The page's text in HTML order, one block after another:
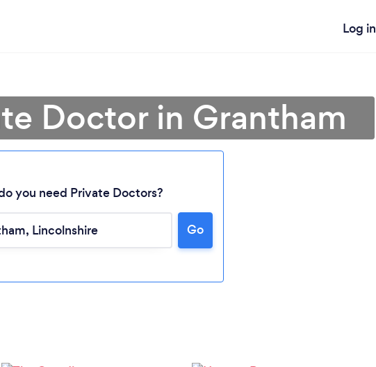
Log in
Loading...
Doctor in Grantham
you need Private Doctors?
Go